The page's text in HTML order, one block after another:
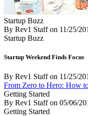
Startup Buzz
By Rev1 Staffon 11/25/
Startup Buzz
Startup Weekend Finds Focus
By Rev1 Staffon 11/25/
From Zero to Hero: How
Getting Started
By Rev1 Staffon 05/06/
Getting Started